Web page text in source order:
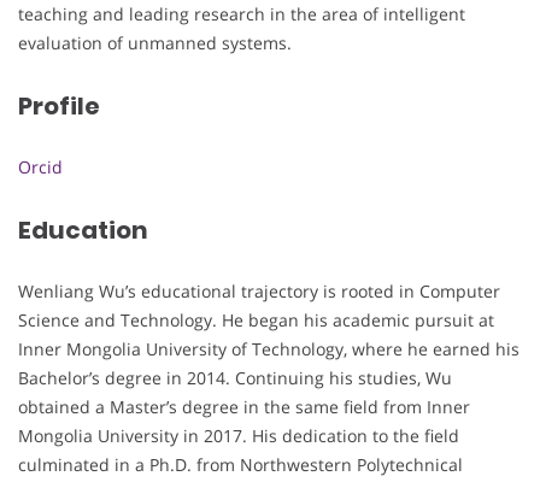
teaching and leading research in the area of intelligent
evaluation of unmanned systems.
Profile
Orcid
Education
Wenliang Wu’s educational trajectory is rooted in Computer
Science and Technology. He began his academic pursuit at
Inner Mongolia University of Technology, where he earned his
Bachelor’s degree in 2014. Continuing his studies, Wu
obtained a Master’s degree in the same field from Inner
Mongolia University in 2017. His dedication to the field
culminated in a Ph.D. from Northwestern Polytechnical